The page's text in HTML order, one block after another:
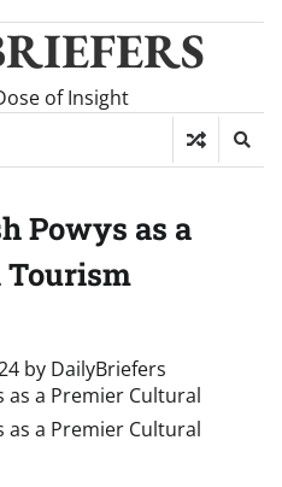
of Insight
Powys as a
Tourism
by DailyBriefers